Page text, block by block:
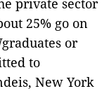
private sector
25% go on
or
to
New York